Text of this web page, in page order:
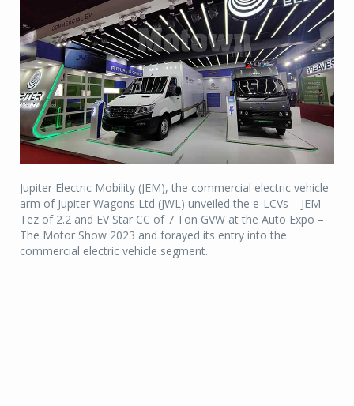
Jupiter Electric Mobility (JEM), the commercial electric vehicle
arm of Jupiter Wagons Ltd (JWL) unveiled the e-LCVs – JEM
Tez of 2.2 and EV Star CC of 7 Ton GVW at the Auto Expo –
The Motor Show 2023 and forayed its entry into the
commercial electric vehicle segment.